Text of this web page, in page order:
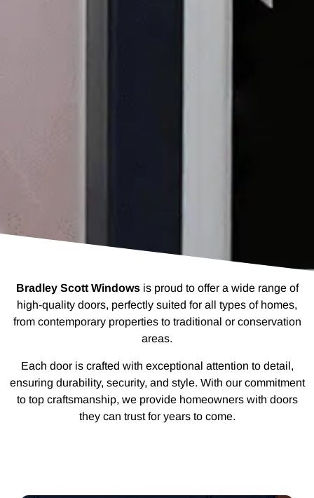
Bradley Scott Windowsis proud to offer a wide range of
high-quality doors, perfectly suited for all types of homes,
from contemporary properties to traditional or conservation
areas.
Each door is crafted with exceptional attention to detail,
ensuring durability, security, and style. With our commitment
to top craftsmanship, we provide homeowners with doors
they can trust for years to come.